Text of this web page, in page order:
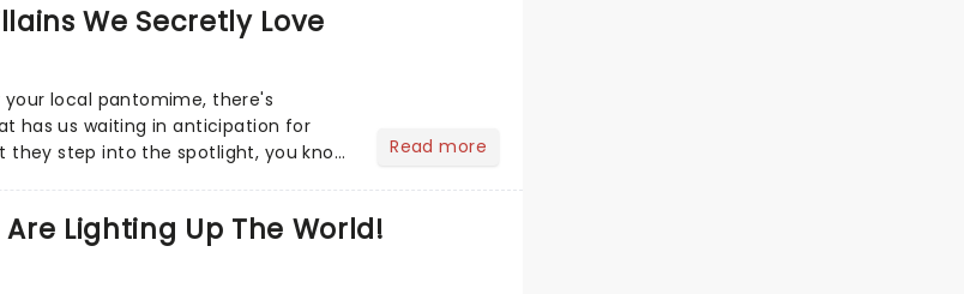
We Secretly Love
local pantomime, there's
has us waiting in anticipation for
step into the spotlight, you know
Read more
Lighting Up The World!